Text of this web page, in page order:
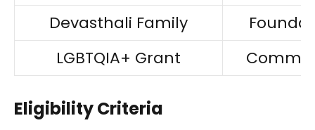
Devasthali Family
LGBTQIA+ Grant
Eligibility Criteria